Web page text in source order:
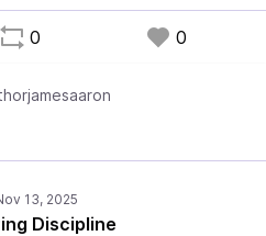
0 0
Discipline